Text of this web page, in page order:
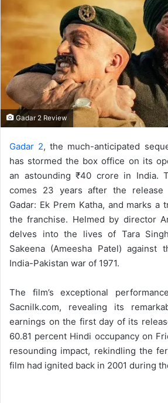
d
a
n
e
m
a
i
l
Gadar 2 Review
Gadar 2, the much-anticipated
has stormed the box office on its
an astounding ₹40 crore in India.
comes 23 years after the release
Gadar: Ek Prem Katha, and marks a
the franchise. Helmed by director
delves into the lives of Tara
Sakeena (Ameesha Patel) against
India-Pakistan war of 1971.
The film’s exceptional
Sacnilk.com, revealing its
earnings on the first day of its
60.81 percent Hindi occupancy on
resounding impact, rekindling the
film had ignited back in 2001 during